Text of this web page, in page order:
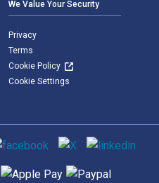
We Value Your Security
Privacy
Terms
Cookie Policy
Cookie Settings